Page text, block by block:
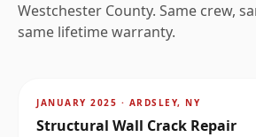
Westchester County. Same crew,
same lifetime warranty.
JANUARY 2025 · ARDSLEY, NY
Structural Wall Crack Repair